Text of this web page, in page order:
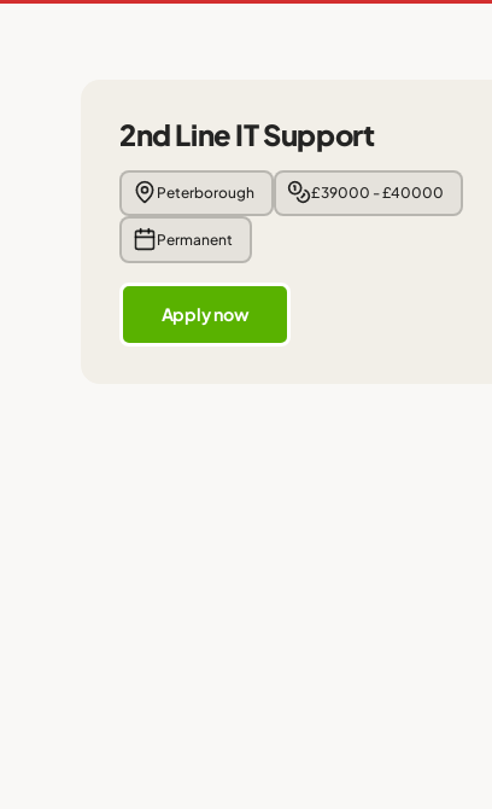
2nd Line IT Support
Peterborough £39000 - £40000
Permanent
Apply now